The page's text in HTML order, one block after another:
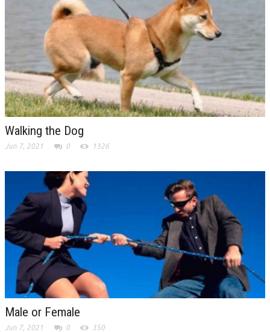
Walking the Dog
Jun 7, 2021 0 1326
Male or Female
Jun 7, 2021 0 350